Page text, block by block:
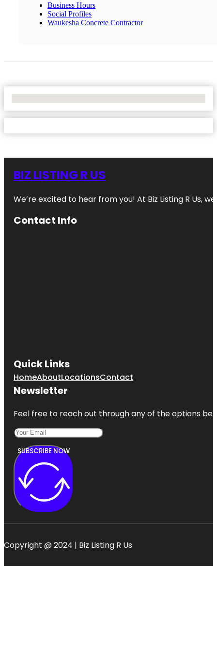
Business Hours
Social Profiles
Waukesha Concrete Contractor
BIZ LISTING R US
We’re excited to hear from you! At Biz Listing R Us,
Contact Info
Quick Links
HomeAboutLocationsContact
Newsletter
Feel free to reach out through any of the options
SUBSCRIBE NOW
Copyright @ 2024 | Biz Listing R Us